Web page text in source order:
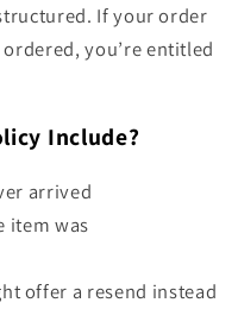
If your order
you’re entitled
Include?
arrived
item was
offer a resend instead